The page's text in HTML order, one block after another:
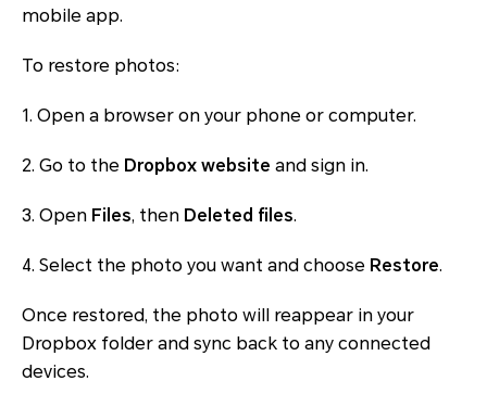
mobile app.
To restore photos:
1. Open a browser on your phone or computer.
2. Go to the Dropbox website and sign in.
3. Open Files, then Deleted files.
4. Select the photo you want and choose Restore.
Once restored, the photo will reappear in your
Dropbox folder and sync back to any connected
devices.